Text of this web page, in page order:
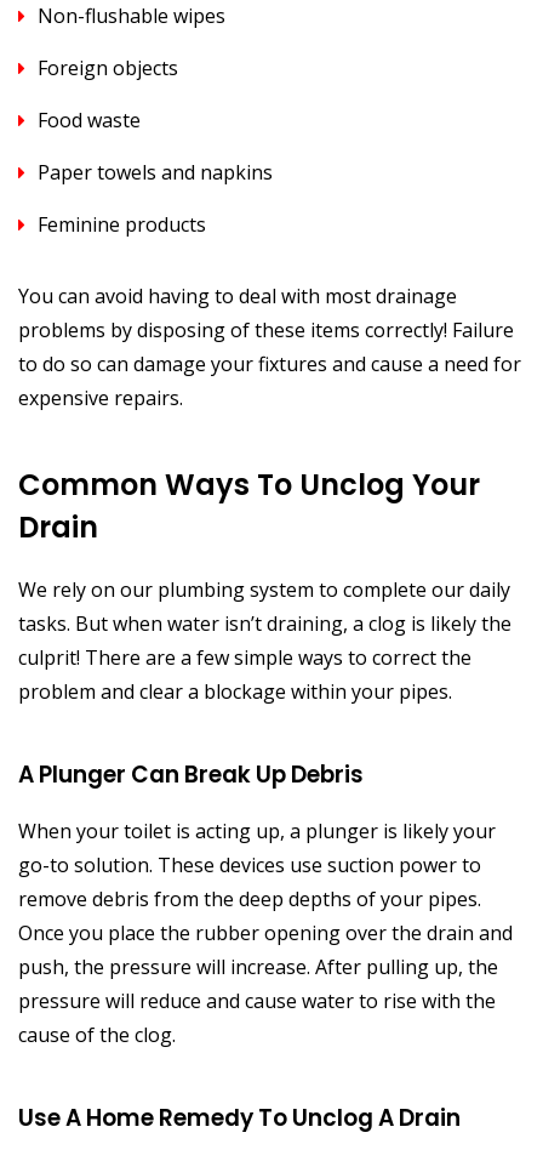
Non-flushable wipes
Foreign objects
Food waste
Paper towels and napkins
Feminine products
You can avoid having to deal with most drainage
problems by disposing of these items correctly! Failure
to do so can damage your fixtures and cause a need for
expensive repairs.
Common Ways To Unclog Your
Drain
We rely on our plumbing system to complete our daily
tasks. But when water isn’t draining, a clog is likely the
culprit! There are a few simple ways to correct the
problem and clear a blockage within your pipes.
A Plunger Can Break Up Debris
When your toilet is acting up, a plunger is likely your
go-to solution. These devices use suction power to
remove debris from the deep depths of your pipes.
Once you place the rubber opening over the drain and
push, the pressure will increase. After pulling up, the
pressure will reduce and cause water to rise with the
cause of the clog.
Use A Home Remedy To Unclog A Drain